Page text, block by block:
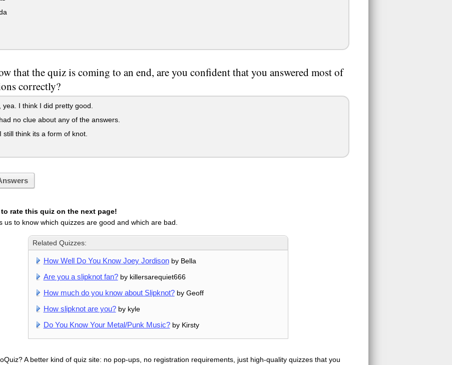
that the quiz is coming to an end, are you confident that you answered most of
correctly?
I think I did pretty good.
no clue about any of the answers.
think its a form of knot.
to rate this quiz on the next page!
us to know which quizzes are good and which are bad.
Related Quizzes:
How Well Do You Know Joey Jordisonby Bella
Are you a slipknot fan?by killersarequiet666
How much do you know about Slipknot?by Geoff
How slipknot are you?by kyle
Do You Know Your Metal/Punk Music?by Kirsty
A better kind of quiz site: no pop-ups, no registration requirements, just high-quality quizzes that you